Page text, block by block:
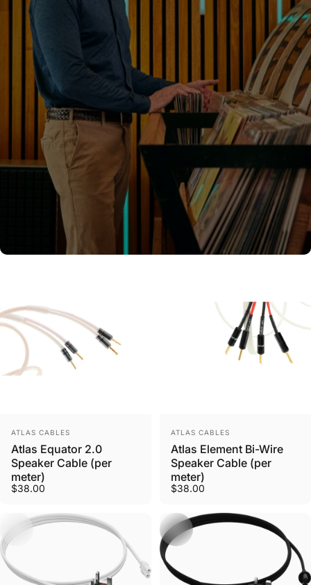
Need Help?
Ask us anything
Contact
Vendor:
ATLAS CABLES
Atlas Equator 2.0
Speaker Cable (per
meter)
$38.00
Vendor:
ATLAS CABLES
Atlas Element Bi-Wire
Speaker Cable (per
meter)
$38.00